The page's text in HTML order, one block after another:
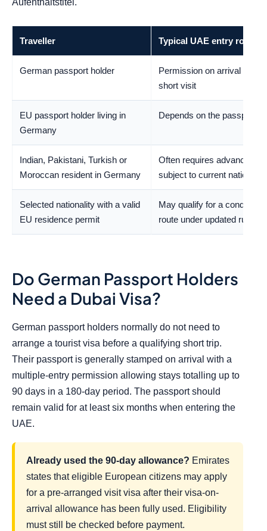
Traveller Typical UAE entry route
German passport holder
Permission on arrival for an
short visit
EU passport holder living in
Germany
Depends on the passport’s
Indian, Pakistani, Turkish or
Moroccan resident in Germany
Often requires advance
subject to current
Selected nationality with a valid
EU residence permit
May qualify for a
route under updated rules
Do German Passport Holders
Need a Dubai Visa?
German passport holders normally do not need to
arrange a tourist visa before a qualifying short trip.
Their passport is generally stamped on arrival with a
multiple-entry permission allowing stays totalling up to
90 days in a 180-day period. The passport should
remain valid for at least six months when entering the
UAE.
Already used the 90-day allowance? Emirates
states that eligible European citizens may apply
for a pre-arranged visit visa after their visa-on-
arrival allowance has been fully used. Eligibility
must still be checked before payment.